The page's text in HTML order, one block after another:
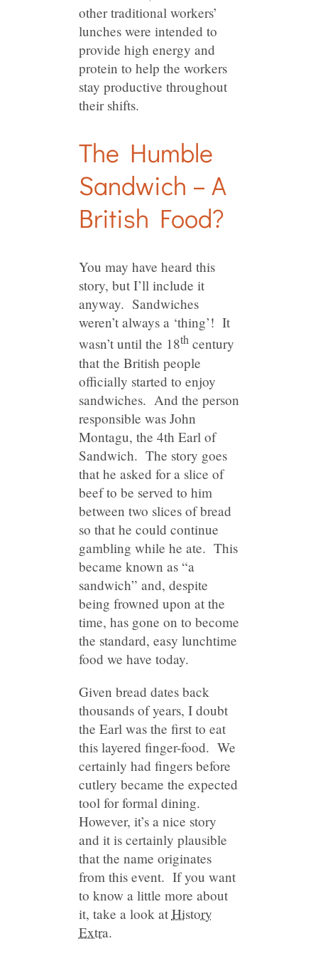
other traditional workers’
lunches were intended to
provide high energy and
protein to help the workers
stay productive throughout
their shifts.
The Humble
Sandwich – A
British Food?
You may have heard this
story, but I’ll include it
anyway. Sandwiches
weren’t always a ‘thing’! It
wasn’t until the 18thcentury
that the British people
officially started to enjoy
sandwiches. And the person
responsible was John
Montagu, the 4th Earl of
Sandwich. The story goes
that he asked for a slice of
beef to be served to him
between two slices of bread
so that he could continue
gambling while he ate. This
became known as “a
sandwich” and, despite
being frowned upon at the
time, has gone on to become
the standard, easy lunchtime
food we have today.
Given bread dates back
thousands of years, I doubt
the Earl was the first to eat
this layered finger-food. We
certainly had fingers before
cutlery became the expected
tool for formal dining.
However, it’s a nice story
and it is certainly plausible
that the name originates
from this event. If you want
to know a little more about
it, take a look at History
Extra.